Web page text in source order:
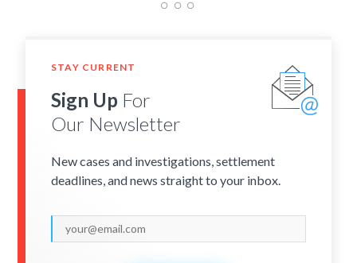
STAY CURRENT
Sign Up For
Our Newsletter
New cases and investigations, settlement
deadlines, and news straight to your inbox.